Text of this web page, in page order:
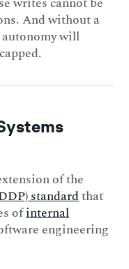
And without a
will
of the
standardthat
ofinternal
engineering